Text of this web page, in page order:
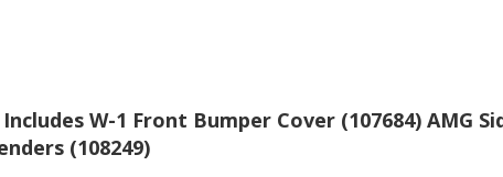
W-1 Front Bumper Cover (107684) AMG
(108249)